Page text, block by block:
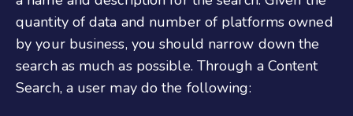
quantity of data and number of platforms owned
by your business, you should narrow down the
search as much as possible. Through a Content
Search, a user may do the following: